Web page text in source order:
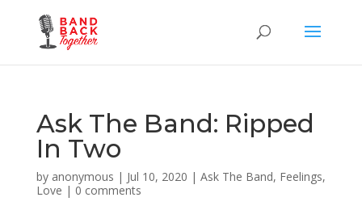
Ask The Band: Ripped
In Two
by anonymous | Jul 10, 2020 | Ask The Band, Feelings,
Love | 0 comments